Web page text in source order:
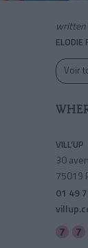
written
ELODIE
Voir
VILL’UP
30
75019
01 49